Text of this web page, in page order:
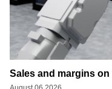
Sales and margins